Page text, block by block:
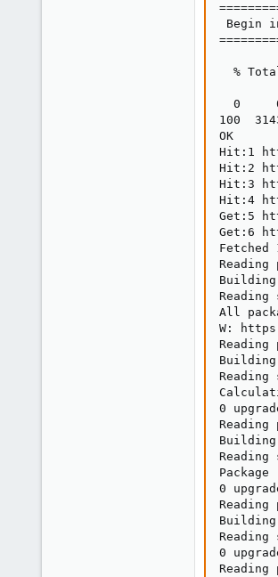
Begin
%
0
100
OK
Hit:1
Hit:2
Hit:3
Hit:4
Get:5
Get:6
Building
All
W:
Building
0
Building
0
Building
0